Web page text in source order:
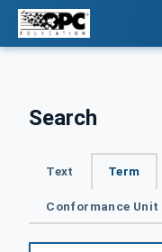
Search
Text Term
Conformance Unit